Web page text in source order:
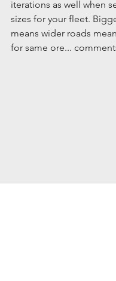
iterations as well when
sizes for your fleet.
means wider roads
for same ore...